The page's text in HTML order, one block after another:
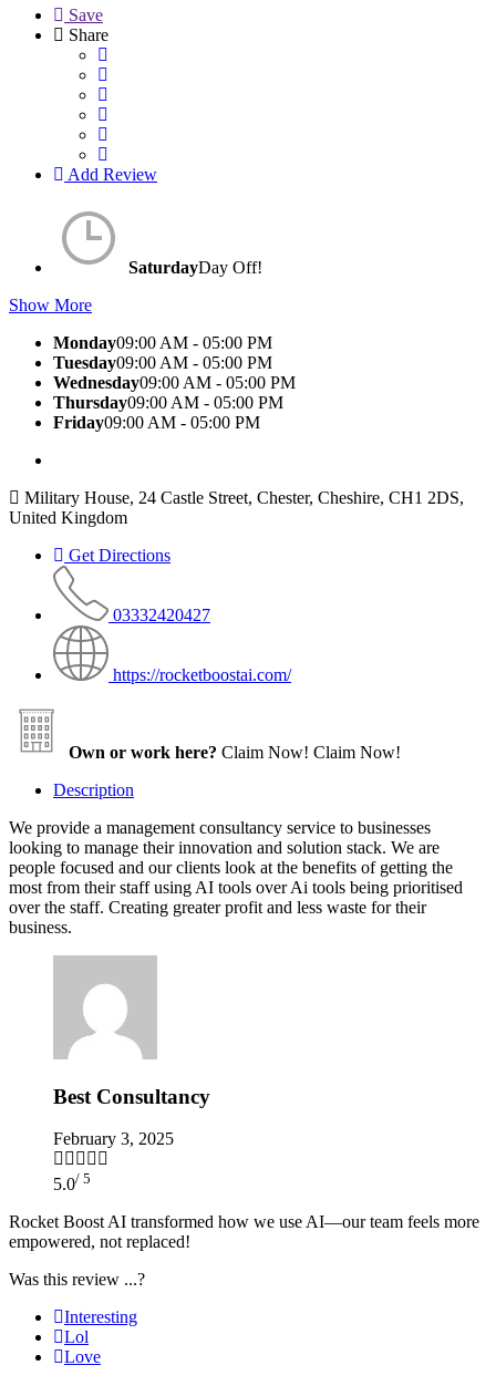
Save
Share
Add Review
SaturdayDay Off!
Show More
Monday09:00 AM - 05:00 PM
Tuesday09:00 AM - 05:00 PM
Wednesday09:00 AM - 05:00 PM
Thursday09:00 AM - 05:00 PM
Friday09:00 AM - 05:00 PM
Military House, 24 Castle Street, Chester, Cheshire, CH1 2DS,
United Kingdom
Get Directions
03332420427
https://rocketboostai.com/
Own or work here? Claim Now! Claim Now!
Description
We provide a management consultancy service to businesses
looking to manage their innovation and solution stack. We are
people focused and our clients look at the benefits of getting the
most from their staff using AI tools over Ai tools being prioritised
over the staff. Creating greater profit and less waste for their
business.
Best Consultancy
February 3, 2025
5.0/ 5
Rocket Boost AI transformed how we use AI—our team feels more
empowered, not replaced!
Was this review ...?
Interesting
Lol
Love